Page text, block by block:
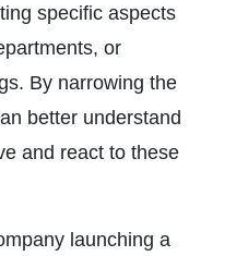
specific aspects
or
By narrowing the
better understand
and react to these
launching a